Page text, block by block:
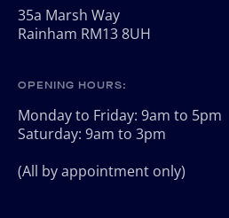
35a Marsh Way
Rainham RM13 8UH
OPENING HOURS:
Monday to Friday: 9am to 5pm
Saturday: 9am to 3pm
(All by appointment only)